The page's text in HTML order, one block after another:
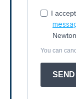
I
You can
SEND